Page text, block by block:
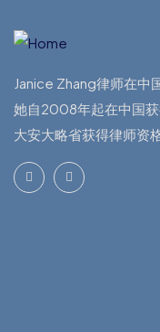
Janice Zhang律师在中
她自2008年起在中国
大安大略省获得律师资格